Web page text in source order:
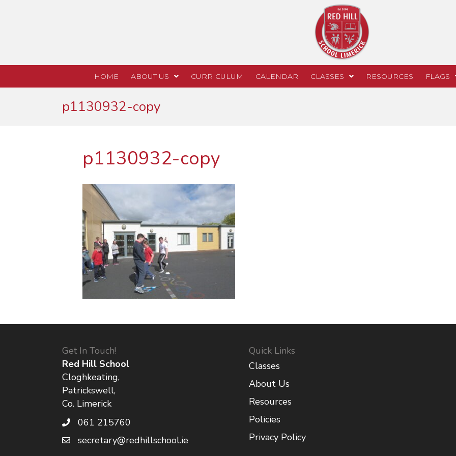
HOME ABOUT US CURRICULUM CALENDAR CLASSES RESOURCES FLAGS
p1130932-copy
p1130932-copy
Get In Touch!
Red Hill School
Cloghkeating,
Patrickswell,
Co. Limerick
061 215760
secretary@redhillschool.ie
Quick Links
Classes
About Us
Resources
Policies
Privacy Policy